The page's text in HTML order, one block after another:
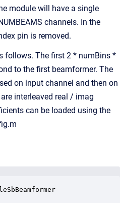
module will have a single
channels. In the
pin is removed.
follows. The first 2 * numBins *
to the first beamformer. The
on input channel and then on
interleaved real / imag
can be loaded using the